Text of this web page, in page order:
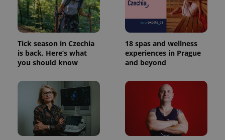
Tick season in Czechia
is back. Here’s what
you should know
18 spas and wellness
experiences in Prague
and beyond
_ga
1 year 1
month
This cookie
Google
Universal
Analytics -
which is a
significant
update to
Google's
more
Name
Provider
/ Domain
Expiration Description
Platform
Inc.
.expats.cz
Facebook to
deliver a
series of
advertisement
products such
as real time
bidding from
third party
advertisers